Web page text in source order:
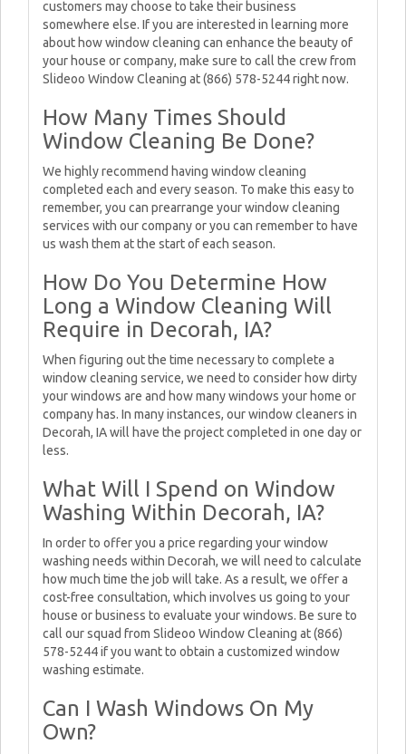
customers may choose to take their business
somewhere else. If you are interested in learning more
about how window cleaning can enhance the beauty of
your house or company, make sure to call the crew from
Slideoo Window Cleaning at (866) 578-5244 right now.
How Many Times Should
Window Cleaning Be Done?
We highly recommend having window cleaning
completed each and every season. To make this easy to
remember, you can prearrange your window cleaning
services with our company or you can remember to have
us wash them at the start of each season.
How Do You Determine How
Long a Window Cleaning Will
Require in Decorah, IA?
When figuring out the time necessary to complete a
window cleaning service, we need to consider how dirty
your windows are and how many windows your home or
company has. In many instances, our window cleaners in
Decorah, IA will have the project completed in one day or
less.
What Will I Spend on Window
Washing Within Decorah, IA?
In order to offer you a price regarding your window
washing needs within Decorah, we will need to calculate
how much time the job will take. As a result, we offer a
cost-free consultation, which involves us going to your
house or business to evaluate your windows. Be sure to
call our squad from Slideoo Window Cleaning at (866)
578-5244 if you want to obtain a customized window
washing estimate.
Can I Wash Windows On My
Own?